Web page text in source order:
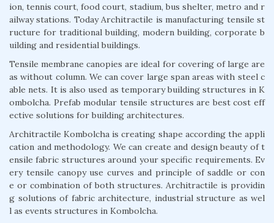
ion, tennis court, food court, stadium, bus shelter, metro and r
ailway stations. Today Architractile is manufacturing tensile st
ructure for traditional building, modern building, corporate b
uilding and residential buildings.
Tensile membrane canopies are ideal for covering of large are
as without column. We can cover large span areas with steel c
able nets. It is also used as temporary building structures in K
ombolcha. Prefab modular tensile structures are best cost eff
ective solutions for building architectures.
Architractile Kombolcha is creating shape according the appli
cation and methodology. We can create and design beauty of t
ensile fabric structures around your specific requirements. Ev
ery tensile canopy use curves and principle of saddle or con
e or combination of both structures. Architractile is providin
g solutions of fabric architecture, industrial structure as wel
l as events structures in Kombolcha.